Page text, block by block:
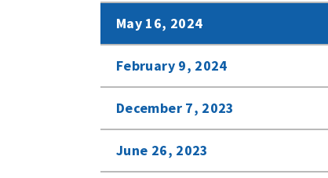
May 16, 2024
February 9, 2024
December 7, 2023
June 26, 2023